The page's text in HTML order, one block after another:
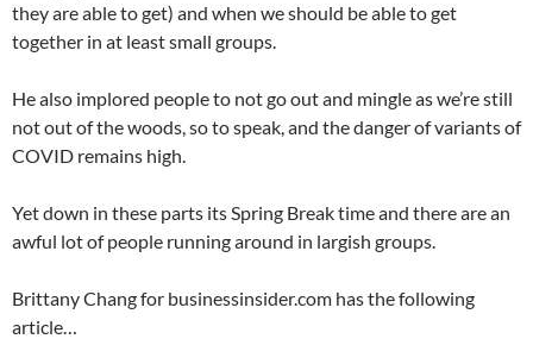
they are able to get) and when we should be able to get
together in at least small groups.
He also implored people to not go out and mingle as we’re still
not out of the woods, so to speak, and the danger of variants of
COVID remains high.
Yet down in these parts its Spring Break time and there are an
awful lot of people running around in largish groups.
Brittany Chang for businessinsider.com has the following
article…